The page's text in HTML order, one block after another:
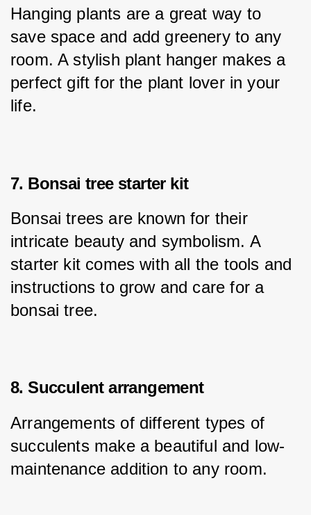
Hanging plants are a great way to
save space and add greenery to any
room. A stylish plant hanger makes a
perfect gift for the plant lover in your
life.
7. Bonsai tree starter kit
Bonsai trees are known for their
intricate beauty and symbolism. A
starter kit comes with all the tools and
instructions to grow and care for a
bonsai tree.
8. Succulent arrangement
Arrangements of different types of
succulents make a beautiful and low-
maintenance addition to any room.